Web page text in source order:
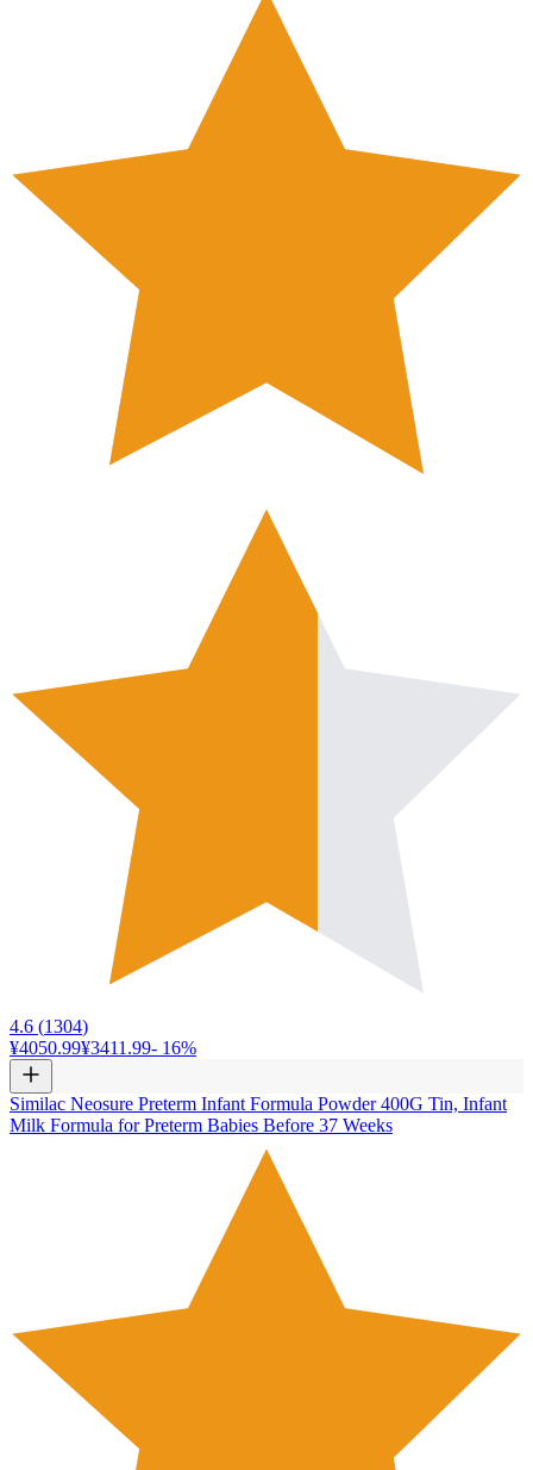
4.6 (1304)
¥4050.99¥3411.99- 16%
Similac Neosure Preterm Infant Formula Powder 400G Tin, Infant
Milk Formula for Preterm Babies Before 37 Weeks